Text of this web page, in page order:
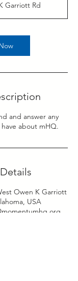
i
n
Garriott Rd
and answer any
about mHQ.
Owen K Garriott
USA